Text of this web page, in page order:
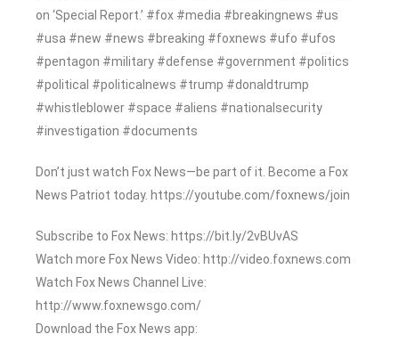
on ‘Special Report.’ #fox #media #breakingnews #us
#usa #new #news #breaking #foxnews #ufo #ufos
#pentagon #military #defense #government #politics
#political #politicalnews #trump #donaldtrump
#whistleblower #space #aliens #nationalsecurity
#investigation #documents
Don’t just watch Fox News—be part of it. Become a Fox
News Patriot today. https://youtube.com/foxnews/join
Subscribe to Fox News: https://bit.ly/2vBUvAS
Watch more Fox News Video: http://video.foxnews.com
Watch Fox News Channel Live:
http://www.foxnewsgo.com/
Download the Fox News app: